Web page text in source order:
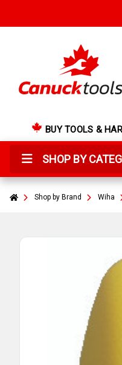
BUY TOOLS &
SHOP BY
Shop by Brand Wiha